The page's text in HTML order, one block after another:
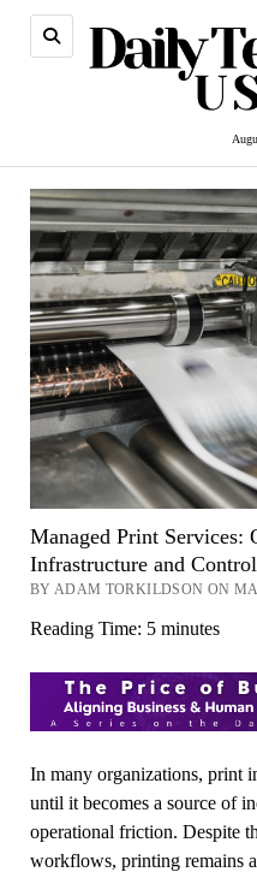
Managed Print Services:
Infrastructure and
BY ADAM TORKILDSON ON
Reading Time: 5 minutes
In many organizations, print
until it becomes a source of
operational friction. Despite
workflows, printing remains